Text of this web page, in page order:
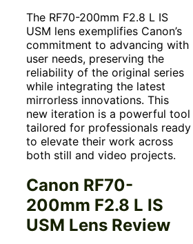
The RF70-200mm F2.8 L IS
USM lens exemplifies Canon’s
commitment to advancing with
user needs, preserving the
reliability of the original series
while integrating the latest
mirrorless innovations. This
new iteration is a powerful tool
tailored for professionals ready
to elevate their work across
both still and video projects.
Canon RF70-
200mm F2.8 L IS
USM Lens Review